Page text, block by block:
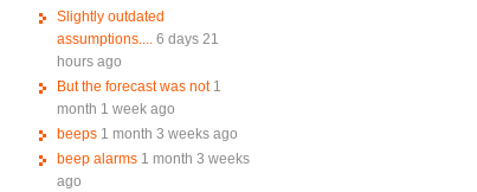
Slightly outdated
assumptions.... 6 days 21
hours ago
But the forecast was not 1
month 1 week ago
beeps 1 month 3 weeks ago
beep alarms 1 month 3 weeks
ago